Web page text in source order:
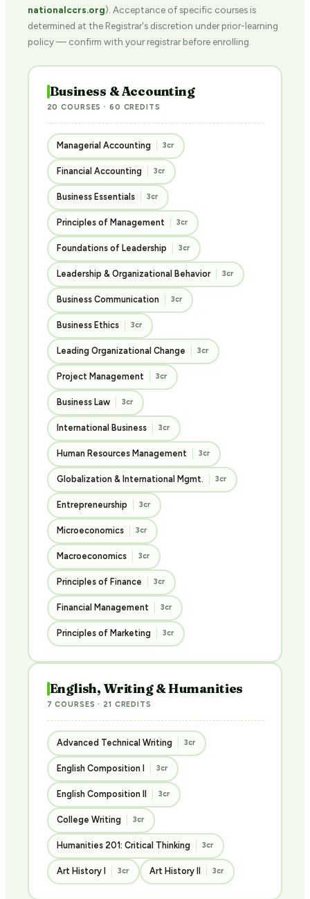
nationalccrs.org). Acceptance of specific courses is
determined at the Registrar's discretion under prior-learning
policy — confirm with your registrar before enrolling.
Business & Accounting
20 COURSES · 60 CREDITS
Managerial Accounting 3cr
Financial Accounting 3cr
Business Essentials 3cr
Principles of Management 3cr
Foundations of Leadership 3cr
Leadership & Organizational Behavior 3cr
Business Communication 3cr
Business Ethics 3cr
Leading Organizational Change 3cr
Project Management 3cr
Business Law 3cr
International Business 3cr
Human Resources Management 3cr
Globalization & International Mgmt. 3cr
Entrepreneurship 3cr
Microeconomics 3cr
Macroeconomics 3cr
Principles of Finance 3cr
Financial Management 3cr
Principles of Marketing 3cr
English, Writing & Humanities
7 COURSES · 21 CREDITS
Advanced Technical Writing 3cr
English Composition I 3cr
English Composition II 3cr
College Writing 3cr
Humanities 201: Critical Thinking 3cr
Art History I 3cr Art History II 3cr